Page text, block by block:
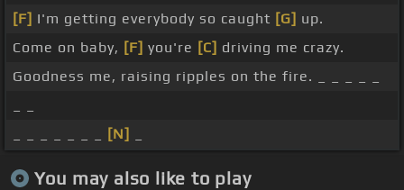
[F] I'm getting everybody so caught [G] up.
Come on baby, [F] you're [C] driving me crazy.
Goodness me, raising ripples on the fire. _ _ _ _ _
[N]
You may also like to play